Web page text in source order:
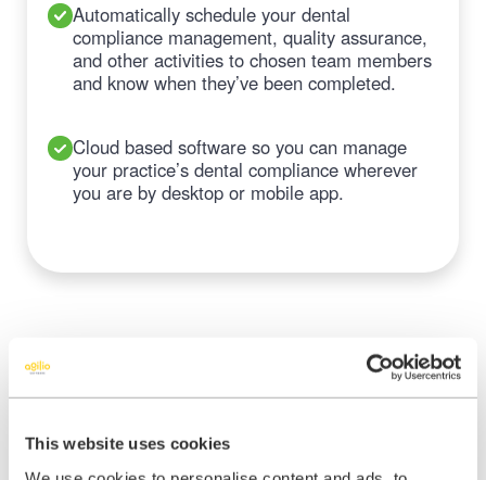
This website uses cookies
Automatically schedule your dental
compliance management, quality assurance,
and other activities to chosen team members
and know when they’ve been completed.
Cloud based software so you can manage
your practice’s dental compliance wherever
you are by desktop or mobile app.
Make managing your dental